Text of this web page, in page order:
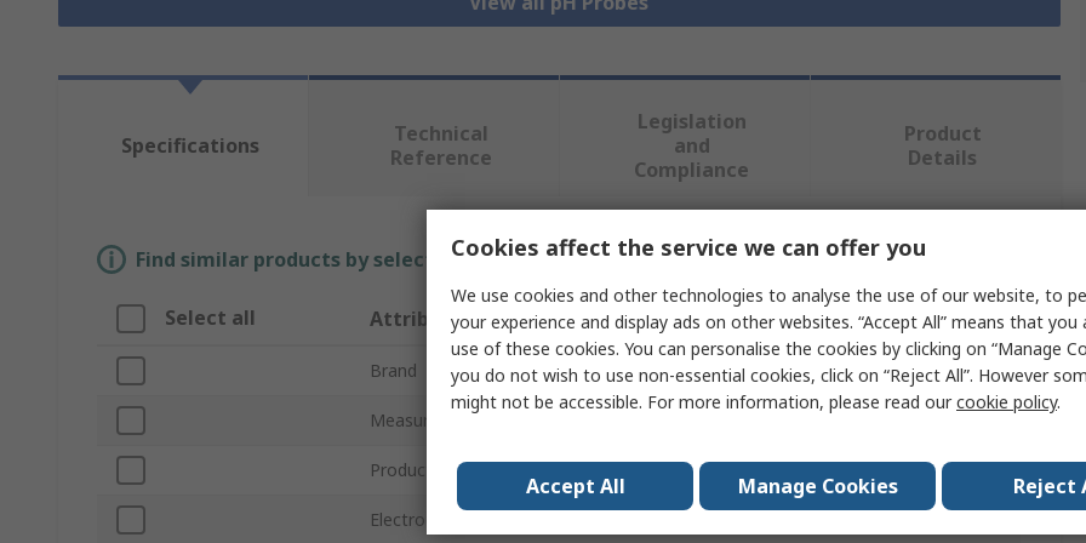
Specifications
Technical
Reference
Legislation
and
Compliance
Product
Details
Find similar products by selecting one or more attributes.
Select all Attribute Value
Brand Endress+Hauser
Measurement Range
Product Type PH Probe
Electrode Type
Cookies affect the service we can offer you
We use cookies and other technologies to analyse the use of our website, to
your experience and display ads on other websites. “Accept All” means that
use of these cookies. You can personalise the cookies by clicking on “Manage
you do not wish to use non-essential cookies, click on “Reject All”. However
might not be accessible. For more information, please read ourcookie policy.
Accept All Manage Cookies Reject